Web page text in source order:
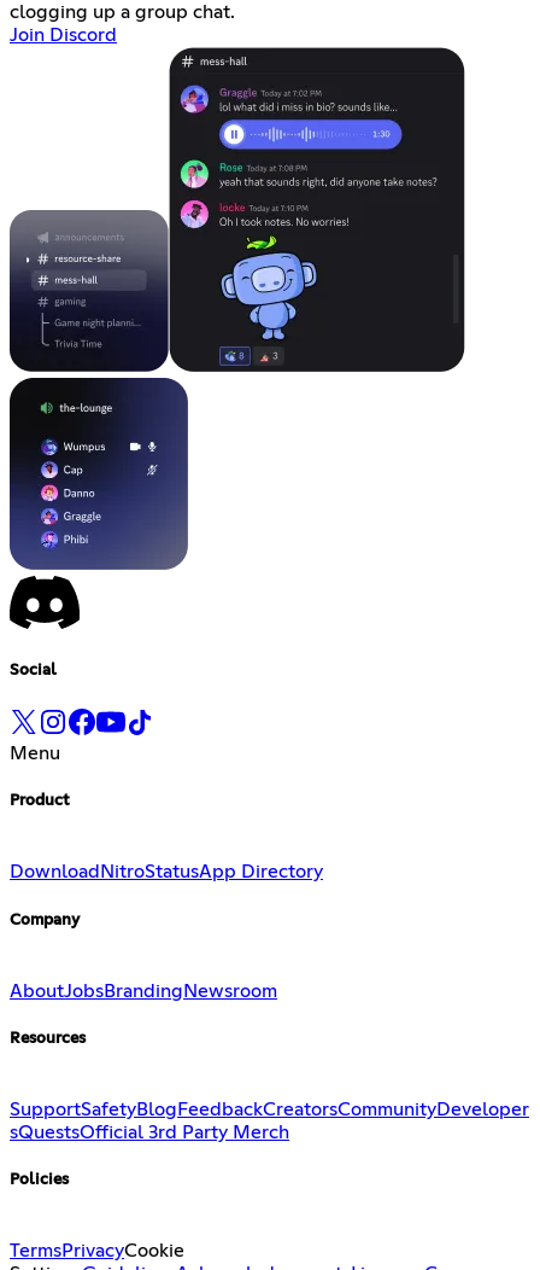
clogging up a group chat.
Join Discord
Social
Menu
Product
Download NitroStatusApp Directory
Company
AboutJobsBranding Newsroom
Resources
SupportSafetyBlog FeedbackCreatorsCommunityDeveloper
sQuestsOfficial 3rd Party Merch
Policies
TermsPrivacyCookie